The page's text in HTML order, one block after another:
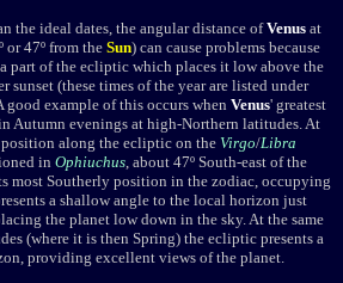
the ideal dates, the angular distance ofVenus at
or 47º from the Sun) can cause problems because
part of the ecliptic which places it low above the
sunset (these times of the year are listed under
good example of this occurs when Venus' greatest
Autumn evenings at high-Northern latitudes. At
position along the ecliptic on the Virgo/Libra
in Ophiuchus , about 47º South-east of the
most Southerly position in the zodiac, occupying
a shallow angle to the local horizon just
the planet low down in the sky. At the same
(where it is then Spring) the ecliptic presents a
providing excellent views of the planet.